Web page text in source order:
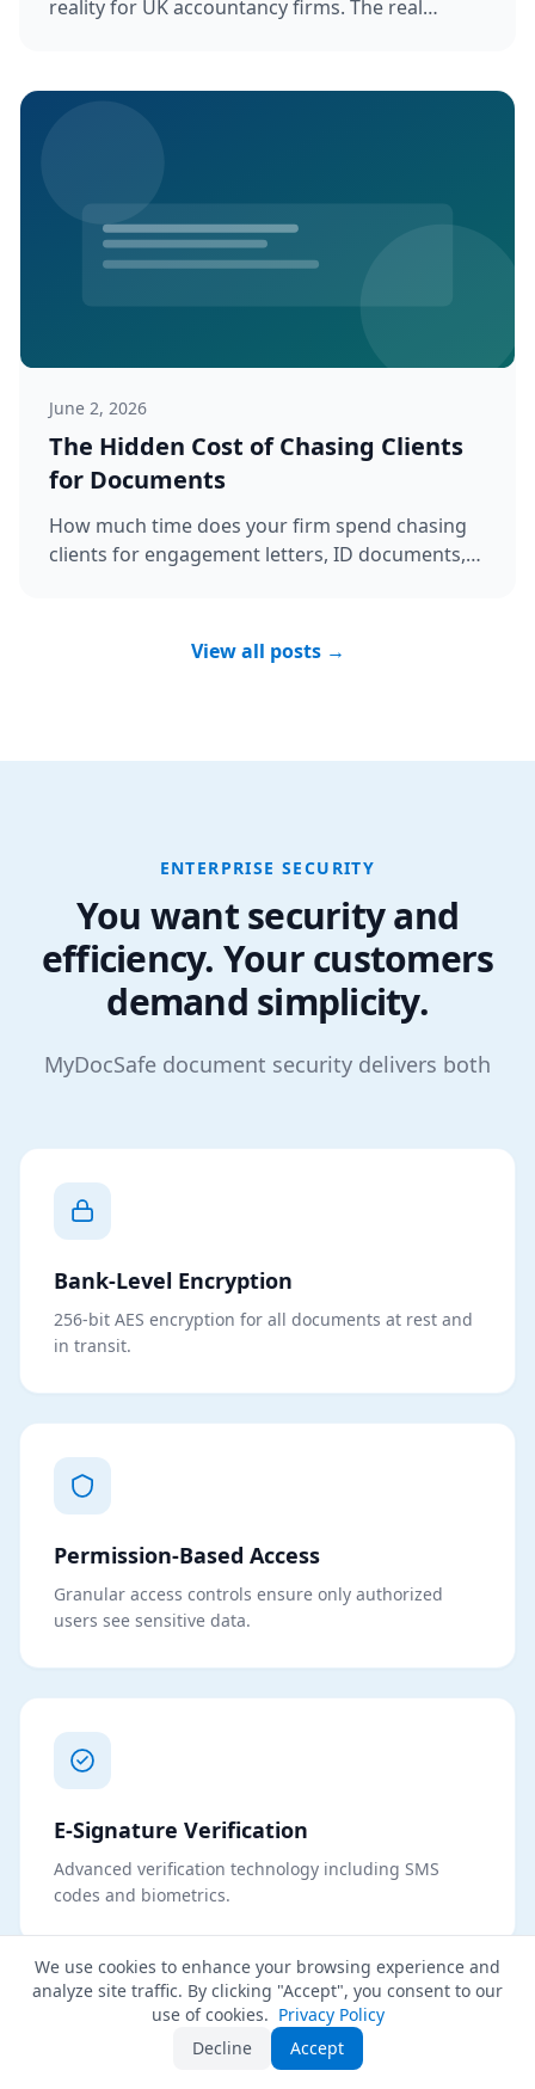
reality for UK accountancy firms. The real
June 2, 2026
The Hidden Cost of Chasing Clients
for Documents
How much time does your firm spend chasing
clients for engagement letters, ID documents,
View all posts →
ENTERPRISE SECURITY
You want security and
efficiency. Your customers
demand simplicity.
MyDocSafe document security delivers both
Bank-Level Encryption
256-bit AES encryption for all documents at rest and
in transit.
Permission-Based Access
Granular access controls ensure only authorized
users see sensitive data.
E-Signature Verification
Advanced verification technology including SMS
codes and biometrics.
We use cookies to enhance your browsing experience and
analyze site traffic. By clicking "Accept", you consent to our
use of cookies. Privacy Policy
Decline
Accept